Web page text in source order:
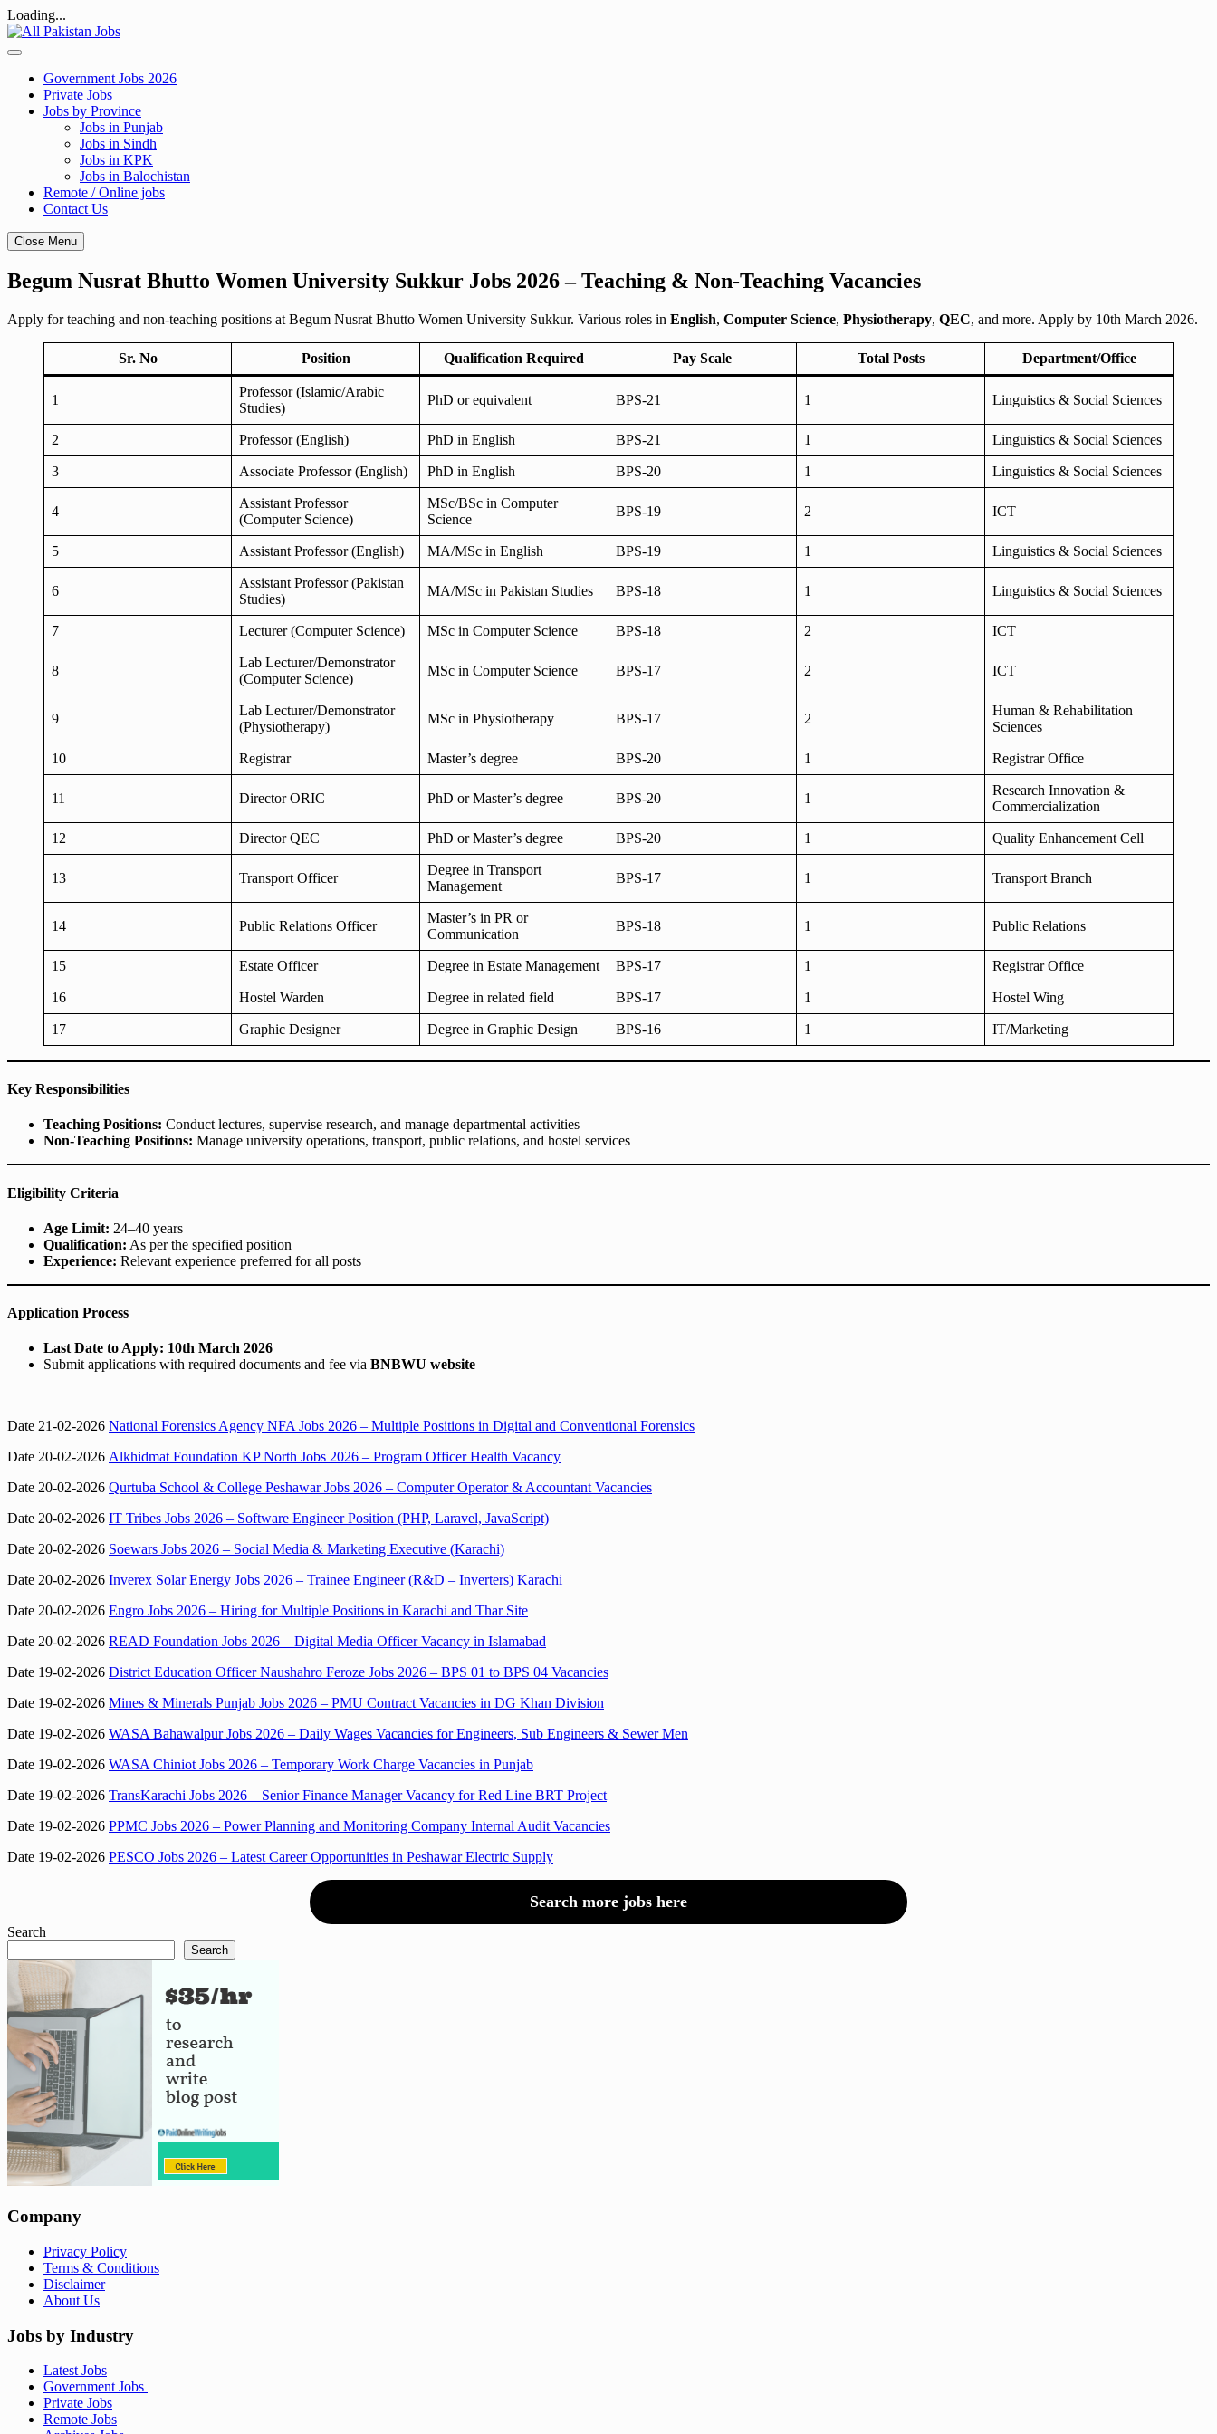
Loading...
Skip
to
Government Jobs 2026
Private Jobs
Jobs by Province
Jobs in Punjab
Jobs in Sindh
Jobs in KPK
Jobs in Balochistan
Remote / Online jobs
Contact Us
Close Menu
Begum Nusrat Bhutto Women University Sukkur Jobs 2026 – Teaching & Non-Teaching Vacancies
Apply for teaching and non-teaching positions at Begum Nusrat Bhutto Women University Sukkur. Various roles in English, Computer Science, Physiotherapy, QEC, and more. Apply by 10th March 2026.
Sr. No Position Qualification Required Pay Scale Total Posts Department/Office
1
Professor (Islamic/Arabic
Studies)
PhD or equivalent BPS-21 1 Linguistics & Social Sciences
2 Professor (English) PhD in English BPS-21 1 Linguistics & Social Sciences
3 Associate Professor (English) PhD in English BPS-20 1 Linguistics & Social Sciences
4
Assistant Professor
(Computer Science)
MSc/BSc in Computer
Science
BPS-19 2 ICT
5 Assistant Professor (English) MA/MSc in English BPS-19 1 Linguistics & Social Sciences
6
Assistant Professor (Pakistan
Studies)
MA/MSc in Pakistan Studies BPS-18 1 Linguistics & Social Sciences
7 Lecturer (Computer Science) MSc in Computer Science BPS-18 2 ICT
8
Lab Lecturer/Demonstrator
(Computer Science)
MSc in Computer Science BPS-17 2 ICT
9
Lab Lecturer/Demonstrator
(Physiotherapy)
MSc in Physiotherapy BPS-17 2
Human & Rehabilitation
Sciences
10 Registrar Master’s degree BPS-20 1 Registrar Office
11 Director ORIC PhD or Master’s degree BPS-20 1
Research Innovation &
Commercialization
12 Director QEC PhD or Master’s degree BPS-20 1 Quality Enhancement Cell
13 Transport Officer
Degree in Transport
Management
BPS-17 1 Transport Branch
14 Public Relations Officer
Master’s in PR or
Communication
BPS-18 1 Public Relations
15 Estate Officer Degree in Estate Management BPS-17 1 Registrar Office
16 Hostel Warden Degree in related field BPS-17 1 Hostel Wing
17 Graphic Designer Degree in Graphic Design BPS-16 1 IT/Marketing
Key Responsibilities
Teaching Positions: Conduct lectures, supervise research, and manage departmental activities
Non-Teaching Positions: Manage university operations, transport, public relations, and hostel services
Eligibility Criteria
Age Limit: 24–40 years
Qualification: As per the specified position
Experience: Relevant experience preferred for all posts
Application Process
Last Date to Apply: 10th March 2026
Submit applications with required documents and fee via BNBWU website
Date 21-02-2026 National Forensics Agency NFA Jobs 2026 – Multiple Positions in Digital and Conventional Forensics
Date 20-02-2026 Alkhidmat Foundation KP North Jobs 2026 – Program Officer Health Vacancy
Date 20-02-2026 Qurtuba School & College Peshawar Jobs 2026 – Computer Operator & Accountant Vacancies
Date 20-02-2026 IT Tribes Jobs 2026 – Software Engineer Position (PHP, Laravel, JavaScript)
Date 20-02-2026 Soewars Jobs 2026 – Social Media & Marketing Executive (Karachi)
Date 20-02-2026 Inverex Solar Energy Jobs 2026 – Trainee Engineer (R&D – Inverters) Karachi
Date 20-02-2026 Engro Jobs 2026 – Hiring for Multiple Positions in Karachi and Thar Site
Date 20-02-2026 READ Foundation Jobs 2026 – Digital Media Officer Vacancy in Islamabad
Date 19-02-2026 District Education Officer Naushahro Feroze Jobs 2026 – BPS 01 to BPS 04 Vacancies
Date 19-02-2026 Mines & Minerals Punjab Jobs 2026 – PMU Contract Vacancies in DG Khan Division
Date 19-02-2026 WASA Bahawalpur Jobs 2026 – Daily Wages Vacancies for Engineers, Sub Engineers & Sewer Men
Date 19-02-2026 WASA Chiniot Jobs 2026 – Temporary Work Charge Vacancies in Punjab
Date 19-02-2026 TransKarachi Jobs 2026 – Senior Finance Manager Vacancy for Red Line BRT Project
Date 19-02-2026 PPMC Jobs 2026 – Power Planning and Monitoring Company Internal Audit Vacancies
Date 19-02-2026 PESCO Jobs 2026 – Latest Career Opportunities in Peshawar Electric Supply
Search more jobs here
Search
Search
Company
Privacy Policy
Terms & Conditions
Disclaimer
About Us
Jobs by Industry
Latest Jobs
Government Jobs
Private Jobs
Remote Jobs